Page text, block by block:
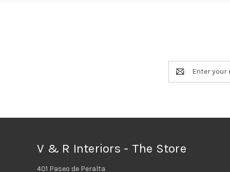
Email
Address
V & R Interiors - The Store
401 Paseo de Peralta